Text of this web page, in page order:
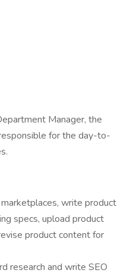
Manager, the
for the day-to-
write product
specs, upload product
product content for
research and write SEO